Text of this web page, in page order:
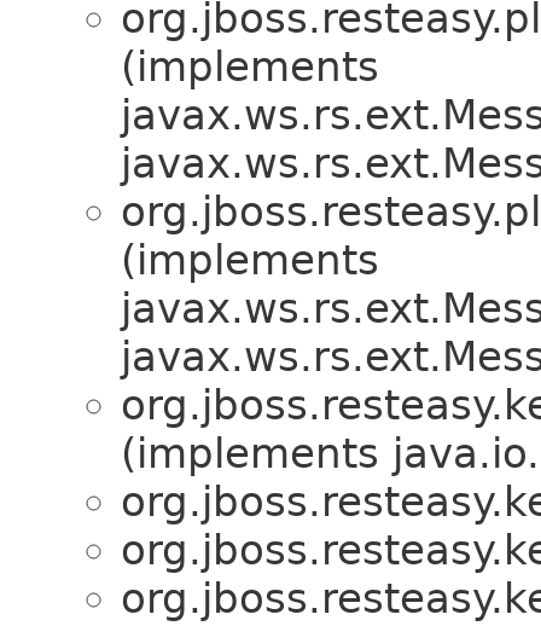
(implements
(implements
(implements java.io.